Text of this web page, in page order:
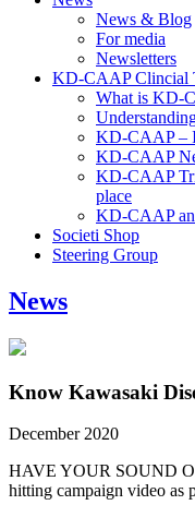
News & Blog
For media
Newsletters
KD-CAAP Clincial
What is KD-
KD-CAAP –
KD-CAAP
KD-CAAP
place
KD-CAAP
Societi Shop
Steering Group
News
Know Kawasaki
December 2020
HAVE YOUR SOUND
hitting campaign video as